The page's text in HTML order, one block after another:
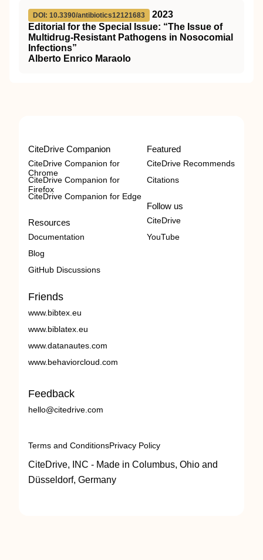
DOI: 10.3390/antibiotics12121683
2023
Editorial for the Special Issue: “The Issue of
Multidrug-Resistant Pathogens in Nosocomial
Infections”
Alberto Enrico Maraolo
CiteDrive Companion
CiteDrive Companion for
Chrome
CiteDrive Companion for
Firefox
CiteDrive Companion for Edge
Resources
Documentation
Blog
GitHub Discussions
Featured
CiteDrive Recommends
Citations
Follow us
CiteDrive
YouTube
Friends
www.bibtex.eu
www.biblatex.eu
www.datanautes.com
www.behaviorcloud.com
Feedback
hello@citedrive.com
Terms and ConditionsPrivacy Policy
CiteDrive, INC - Made in Columbus, Ohio and
Düsseldorf, Germany